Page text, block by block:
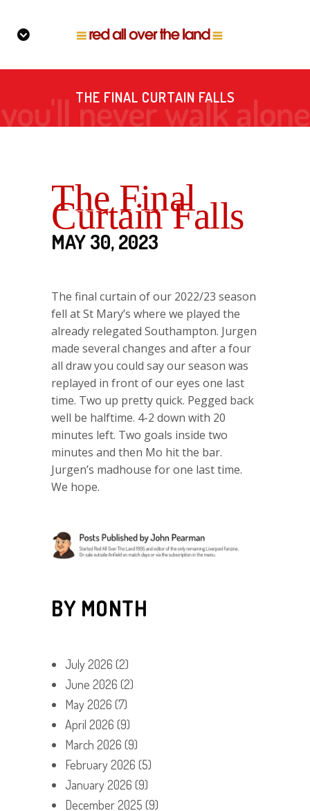
THE FINAL CURTAIN FALLS
The Final
Curtain Falls
MAY 30, 2023
The final curtain of our 2022/23 season
fell at St Mary’s where we played the
already relegated Southampton. Jurgen
made several changes and after a four
all draw you could say our season was
replayed in front of our eyes one last
time. Two up pretty quick. Pegged back
well be halftime. 4-2 down with 20
minutes left. Two goals inside two
minutes and then Mo hit the bar.
Jurgen’s madhouse for one last time.
We hope.
BY MONTH
July 2026 (2)
June 2026 (2)
May 2026 (7)
April 2026 (9)
March 2026 (9)
February 2026 (5)
January 2026 (9)
December 2025 (9)